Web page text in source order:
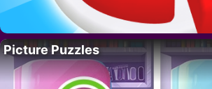
Picture Puzzles